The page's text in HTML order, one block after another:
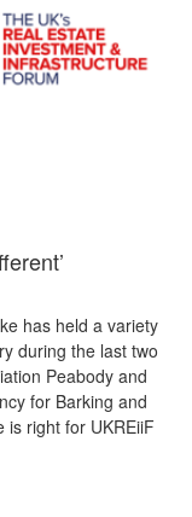
has held a variety
during the last two
Peabody and
for Barking and
is right for UKREiiF